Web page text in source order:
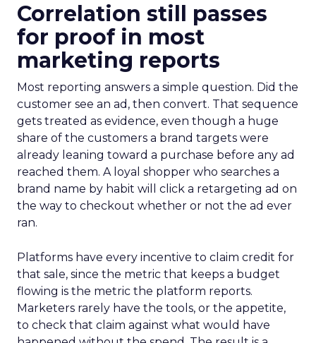
Correlation still passes
for proof in most
marketing reports
Most reporting answers a simple question. Did the
customer see an ad, then convert. That sequence
gets treated as evidence, even though a huge
share of the customers a brand targets were
already leaning toward a purchase before any ad
reached them. A loyal shopper who searches a
brand name by habit will click a retargeting ad on
the way to checkout whether or not the ad ever
ran.
Platforms have every incentive to claim credit for
that sale, since the metric that keeps a budget
flowing is the metric the platform reports.
Marketers rarely have the tools, or the appetite,
to check that claim against what would have